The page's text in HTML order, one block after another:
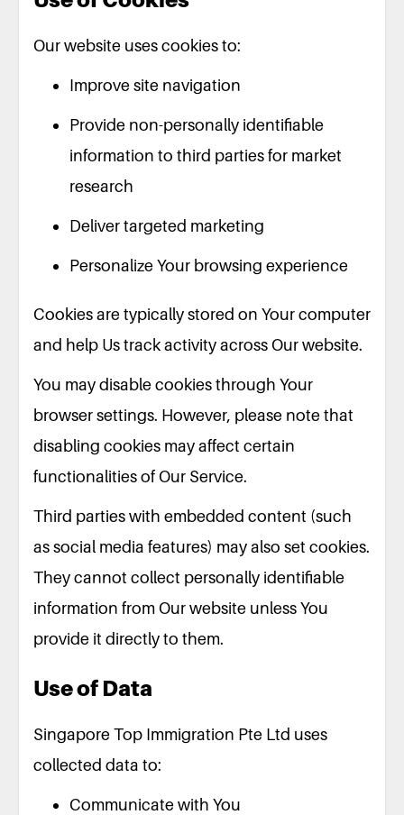
Our website uses cookies to:
Improve site navigation
Provide non-personally identifiable
information to third parties for market
research
Deliver targeted marketing
Personalize Your browsing experience
Cookies are typically stored on Your computer
and help Us track activity across Our website.
You may disable cookies through Your
browser settings. However, please note that
disabling cookies may affect certain
functionalities of Our Service.
Third parties with embedded content (such
as social media features) may also set cookies.
They cannot collect personally identifiable
information from Our website unless You
provide it directly to them.
Use of Data
Singapore Top Immigration Pte Ltd uses
collected data to:
Communicate with You